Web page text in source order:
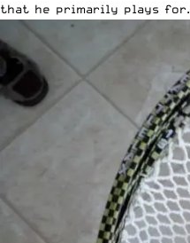
that he primarily plays for.